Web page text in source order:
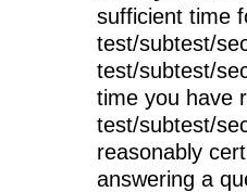
sufficient time
test/subtest/
test/subtest/
time you have
test/subtest/
reasonably
answering a